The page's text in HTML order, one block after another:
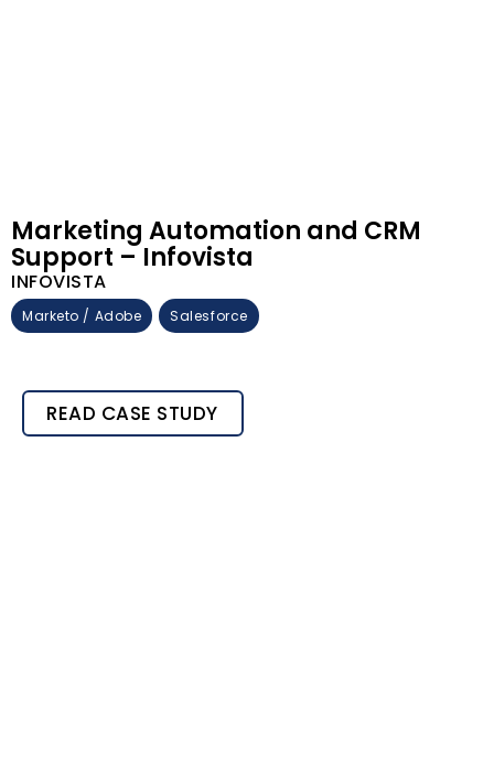
Marketing Automation and CRM
Support – Infovista
INFOVISTA
Marketo / Adobe Salesforce
READ CASE STUDY